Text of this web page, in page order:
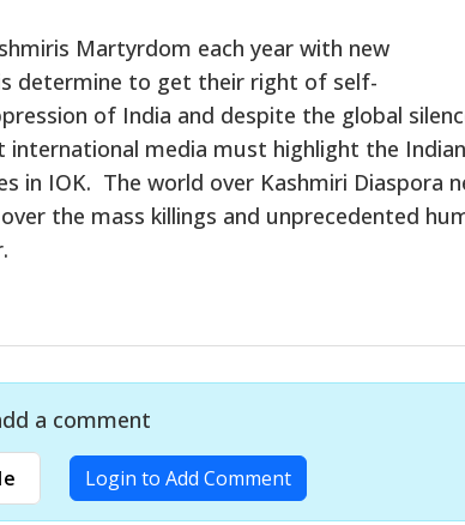
Martyrdom each year with new
determine to get their right of self-
of India and despite the global
international media must highlight the Indian
in IOK. The world over Kashmiri Diaspora
the mass killings and unprecedented
a comment
Login to Add Comment